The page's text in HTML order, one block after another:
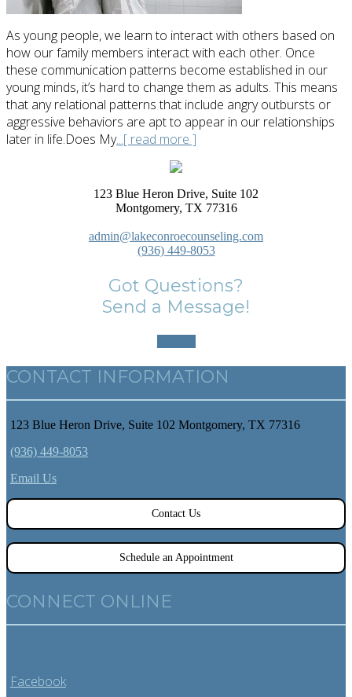
As young people, we learn to interact with others based on
how our family members interact with each other. Once
these communication patterns become established in our
young minds, it’s hard to change them as adults. This means
that any relational patterns that include angry outbursts or
aggressive behaviors are apt to appear in our relationships
later in life.Does My...[ read more ]
123 Blue Heron Drive, Suite 102
Montgomery, TX 77316
admin@lakeconroecounseling.com
(936) 449-8053
Got Questions?
Send a Message!
CONTACT INFORMATION
123 Blue Heron Drive, Suite 102 Montgomery, TX 77316
(936) 449-8053
Email Us
Contact Us
Schedule an Appointment
CONNECT ONLINE
Facebook